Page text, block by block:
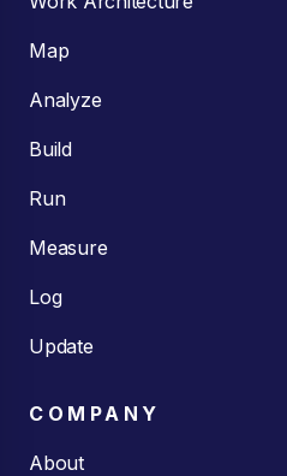
Map
Analyze
Build
Run
Measure
Log
Update
COMPANY
About